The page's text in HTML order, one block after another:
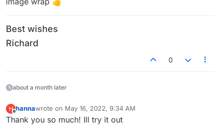
Best wishes
Richard
0
about a month later
H
Offline
hannawrote on May 16, 2022, 9:34 AM
last edited by
Thank you so much! Ill try it out